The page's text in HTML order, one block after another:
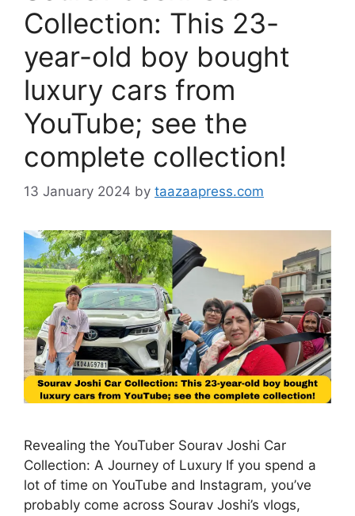
Collection: This 23-
year-old boy bought
luxury cars from
YouTube; see the
complete collection!
13 January 2024 by taazaapress.com
Revealing the YouTuber Sourav Joshi Car
Collection: A Journey of Luxury If you spend a
lot of time on YouTube and Instagram, you’ve
probably come across Sourav Joshi’s vlogs,